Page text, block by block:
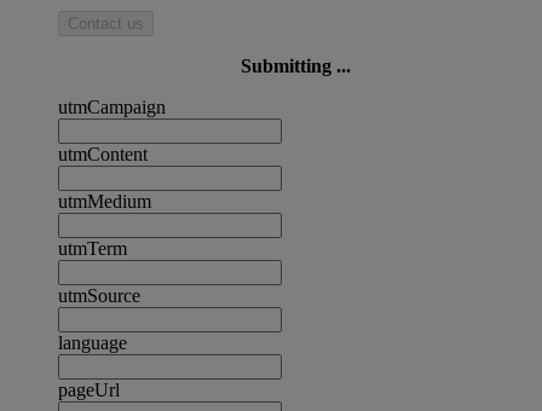
Contact us
Submitting ...
utmCampaign
utmContent
utmMedium
utmTerm
utmSource
language
pageUrl